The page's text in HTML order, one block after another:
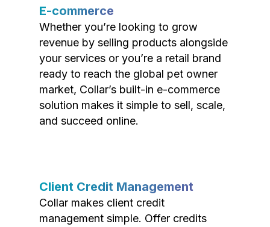
E-commerce
Whether you’re looking to grow
revenue by selling products alongside
your services or you’re a retail brand
ready to reach the global pet owner
market, Collar’s built-in e-commerce
solution makes it simple to sell, scale,
and succeed online.
Client Credit Management
Collar makes client credit
management simple. Offer credits